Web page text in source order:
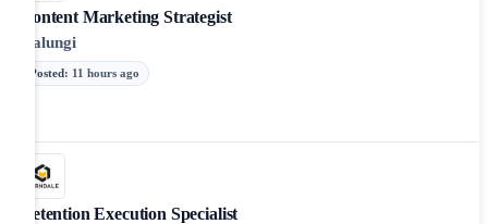
Content Marketing Strategist
Kalungi
Posted: 11 hours ago
Retention Execution Specialist